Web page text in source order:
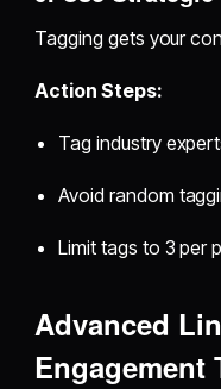
Tagging gets your
Action Steps:
Tag industry
Avoid random
Limit tags to 3 per
Advanced
Engagement